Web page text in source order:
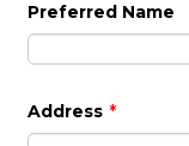
Preferred Name
Address *